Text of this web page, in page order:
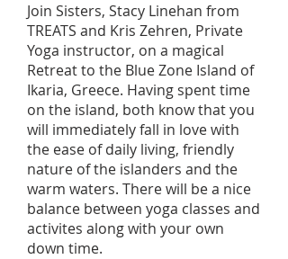
Join Sisters, Stacy Linehan from
TREATS and Kris Zehren, Private
Yoga instructor, on a magical
Retreat to the Blue Zone Island of
Ikaria, Greece. Having spent time
on the island, both know that you
will immediately fall in love with
the ease of daily living, friendly
nature of the islanders and the
warm waters. There will be a nice
balance between yoga classes and
activites along with your own
down time.